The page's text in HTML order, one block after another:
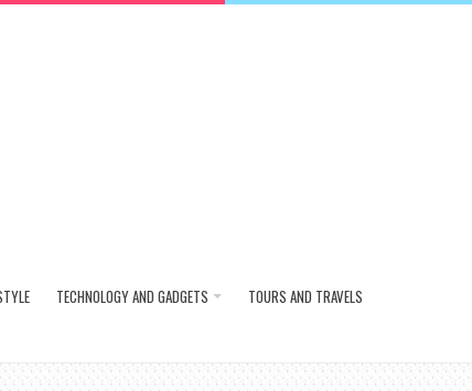
TECHNOLOGY AND GADGETS TOURS AND TRAVELS